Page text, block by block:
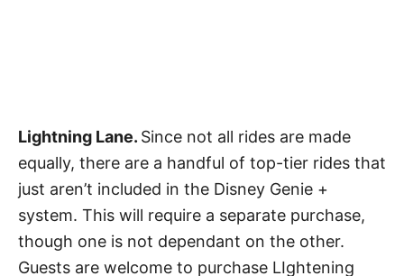
Lightning Lane. Since not all rides are made
equally, there are a handful of top-tier rides that
just aren’t included in the Disney Genie +
system. This will require a separate purchase,
though one is not dependant on the other.
Guests are welcome to purchase LIghtening